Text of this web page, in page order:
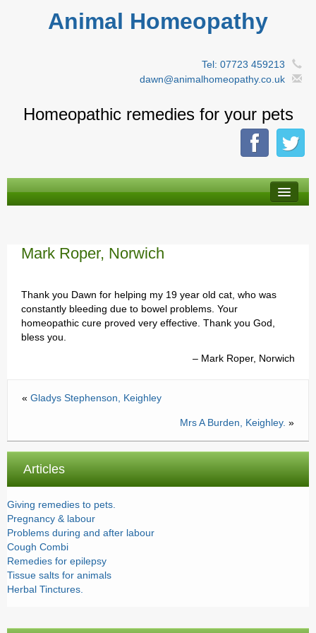
Animal Homeopathy
Tel: 07723 459213
dawn@animalhomeopathy.co.uk
Homeopathic remedies for your pets
By animal type
Herbal tinctures
Testimonials
Mark Roper, Norwich
Thank you Dawn for helping my 19 year old cat, who was
constantly bleeding due to bowel problems. Your
homeopathic cure proved very effective. Thank you God,
bless you.
Mark Roper, Norwich
« Gladys Stephenson, Keighley
Mrs A Burden, Keighley. »
Articles
Giving remedies to pets.
Pregnancy & labour
Problems during and after labour
Cough Combi
Remedies for epilepsy
Tissue salts for animals
Herbal Tinctures.